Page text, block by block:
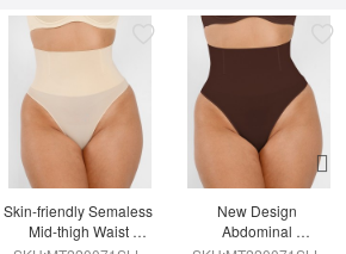
Skin-friendly Semaless
Mid-thigh Waist
New Design
Abdominal